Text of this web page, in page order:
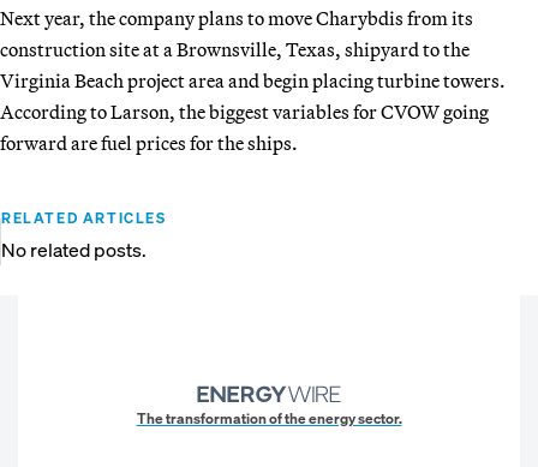
Next year, the company plans to move Charybdis from its
construction site at a Brownsville, Texas, shipyard to the
Virginia Beach project area and begin placing turbine towers.
According to Larson, the biggest variables for CVOW going
forward are fuel prices for the ships.
RELATED ARTICLES
No related posts.
The transformation of the energy sector.